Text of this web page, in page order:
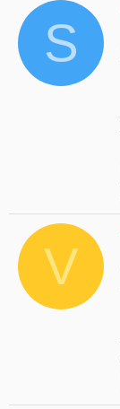
S
V